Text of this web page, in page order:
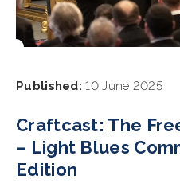
Published: 10 June 2025
Craftcast: The
– Light Blues
Edition